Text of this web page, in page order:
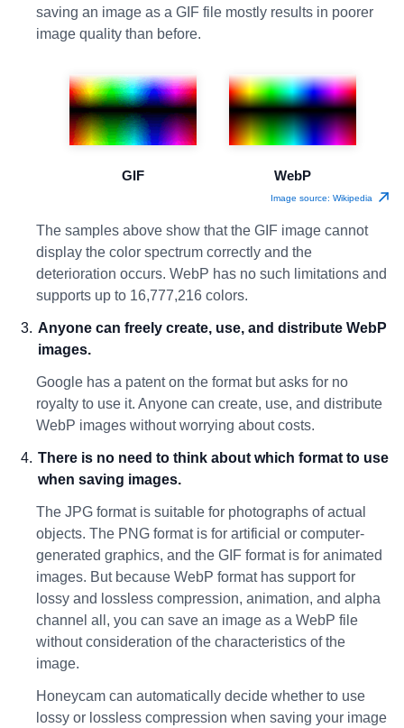
saving an image as a GIF file mostly results in poorer
image quality than before.
GIF WebP
Image source: Wikipedia
The samples above show that the GIF image cannot
display the color spectrum correctly and the
deterioration occurs. WebP has no such limitations and
supports up to 16,777,216 colors.
Anyone can freely create, use, and distribute WebP
images.
Google has a patent on the format but asks for no
royalty to use it. Anyone can create, use, and distribute
WebP images without worrying about costs.
There is no need to think about which format to use
when saving images.
The JPG format is suitable for photographs of actual
objects. The PNG format is for artificial or computer-
generated graphics, and the GIF format is for animated
images. But because WebP format has support for
lossy and lossless compression, animation, and alpha
channel all, you can save an image as a WebP file
without consideration of the characteristics of the
image.
Honeycam can automatically decide whether to use
lossy or lossless compression when saving your image